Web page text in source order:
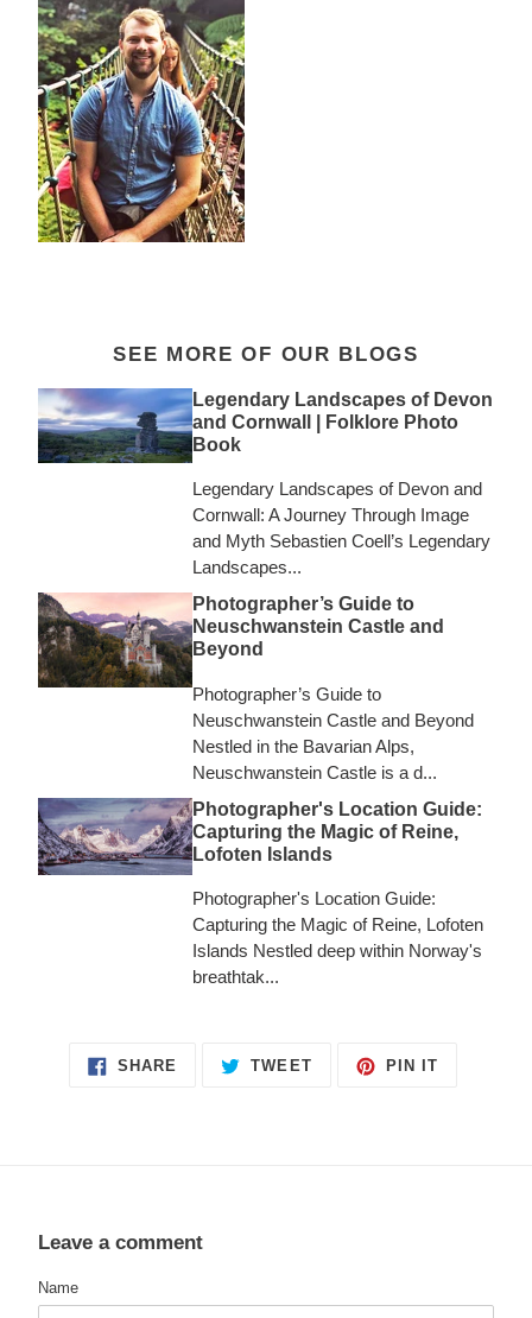
SEE MORE OF OUR BLOGS
Legendary Landscapes of Devon
and Cornwall | Folklore Photo
Book
Legendary Landscapes of Devon and
Cornwall: A Journey Through Image
and Myth Sebastien Coell’s Legendary
Landscapes...
Photographer’s Guide to
Neuschwanstein Castle and
Beyond
Photographer’s Guide to
Neuschwanstein Castle and Beyond
Nestled in the Bavarian Alps,
Neuschwanstein Castle is a d...
Photographer's Location Guide:
Capturing the Magic of Reine,
Lofoten Islands
Photographer's Location Guide:
Capturing the Magic of Reine, Lofoten
Islands Nestled deep within Norway's
breathtak...
SHARE SHARE
TWEETTWEET
PIN ITPIN
Leave a comment
Name